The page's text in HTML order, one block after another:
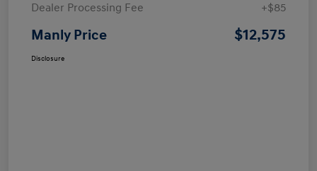
Dealer Processing Fee
+$85
Manly Price $12,575
Disclosure